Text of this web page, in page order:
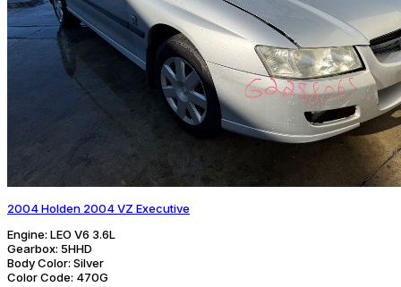
2004 Holden 2004 VZ Executive
Engine: LEO V6 3.6L
Gearbox: 5HHD
Body Color: Silver
Color Code: 470G